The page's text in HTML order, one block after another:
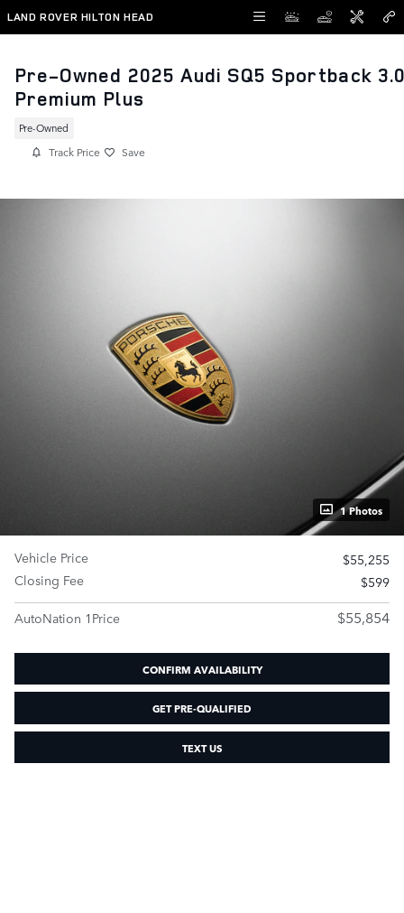
Skip to main content
LAND ROVER HILTON HEAD
Pre-Owned 2025 Audi SQ5 Sportback
Premium Plus
Pre-Owned
Track Price Save
1 Photos
Vehicle Price
$55,255
Closing Fee
$599
AutoNation 1Price
$55,854
CONFIRM AVAILABILITY
GET PRE-QUALIFIED
TEXT US